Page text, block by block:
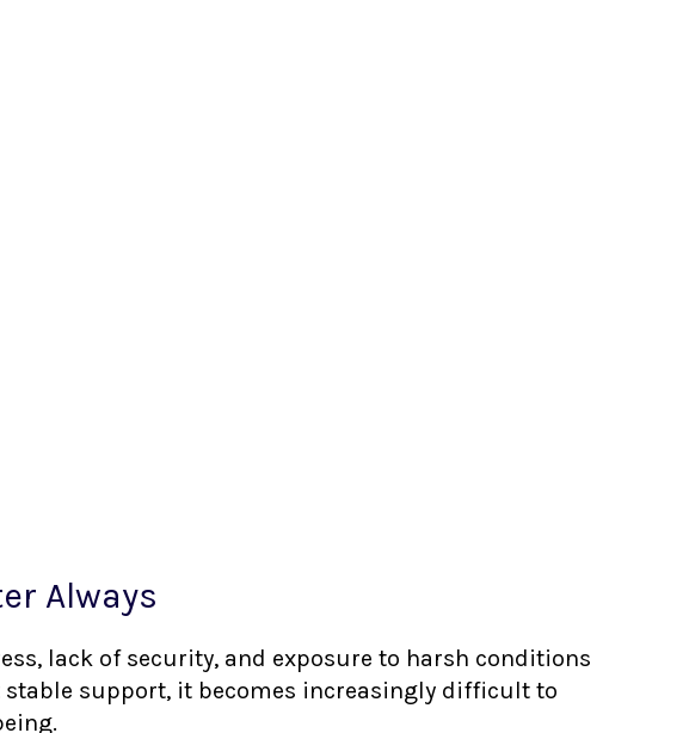
Always
lack of security, and exposure to harsh conditions
support, it becomes increasingly difficult to